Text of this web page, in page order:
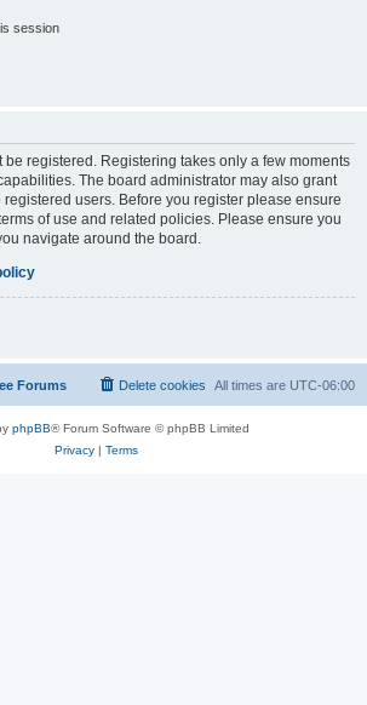
session
be registered. Registering takes only a few moments
The board administrator may also grant
users. Before you register please ensure
of use and related policies. Please ensure you
navigate around the board.
Forums All times are UTC-06:00
Delete cookies
phpBB® Forum Software © phpBB Limited
Privacy| Terms